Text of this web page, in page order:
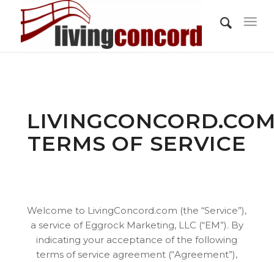
TERMS OF SERVICE
Welcome to LivingConcord.com (the “Service”),
a service of Eggrock Marketing, LLC (“EM”). By
indicating your acceptance of the following
terms of service agreement (“Agreement”),